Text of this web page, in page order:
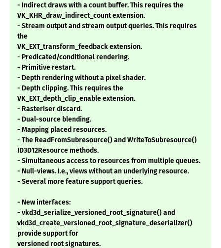
- Indirect draws with a count buffer. This requires the
VK_KHR_draw_indirect_count extension.
- Stream output and stream output queries. This requires
the
VK_EXT_transform_feedback extension.
- Predicated/conditional rendering.
- Primitive restart.
- Depth rendering without a pixel shader.
- Depth clipping. This requires the
VK_EXT_depth_clip_enable extension.
- Rasteriser discard.
- Dual-source blending.
- Mapping placed resources.
- The ReadFromSubresource() and WriteToSubresource()
ID3D12Resource methods.
- Simultaneous access to resources from multiple queues.
- Null-views. I.e., views without an underlying resource.
- Several more feature support queries.
- New interfaces:
- vkd3d_serialize_versioned_root_signature() and
vkd3d_create_versioned_root_signature_deserializer()
provide support for
versioned root signatures.